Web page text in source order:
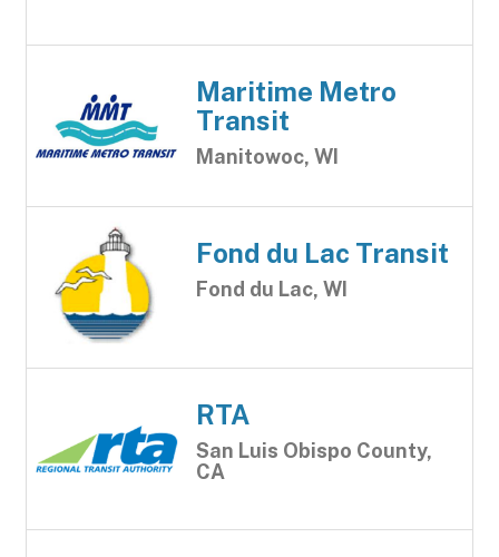
Maritime Metro
Transit
Manitowoc, WI
Fond du Lac Transit
Fond du Lac, WI
RTA
San Luis Obispo County,
CA